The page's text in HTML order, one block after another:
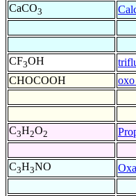
CaCO3
CF3OH
CHOCOOH
oxo
C3H2O2
C3H3NO